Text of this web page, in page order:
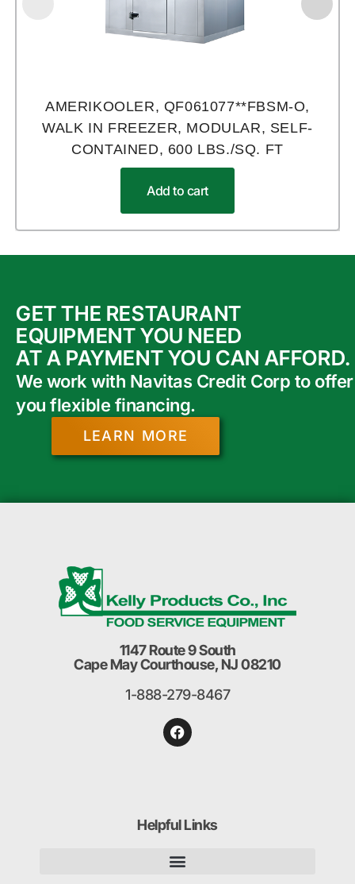
AMERIKOOLER, QF061077**FBSM-O,
WALK IN FREEZER, MODULAR, SELF-
CONTAINED, 600 LBS./SQ. FT
Add to cart
GET THE RESTAURANT
EQUIPMENT YOU NEED
AT A PAYMENT YOU CAN AFFORD.
We work with Navitas Credit Corp to offer
you flexible financing.
LEARN MORE
1147 Route 9 South
Cape May Courthouse, NJ 08210
1-888-279-8467
Helpful Links